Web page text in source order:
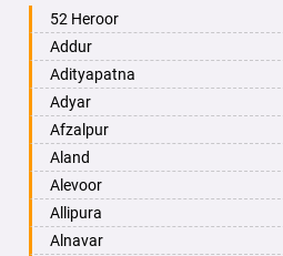
Ambala
Ambikapur
Amravati
Amritsar
Anand
Anantapur
Anantnag
Asansol
Aurangabad
52 Heroor
Addur
Adityapatna
Adyar
Afzalpur
Aland
Alevoor
Allipura
Alnavar